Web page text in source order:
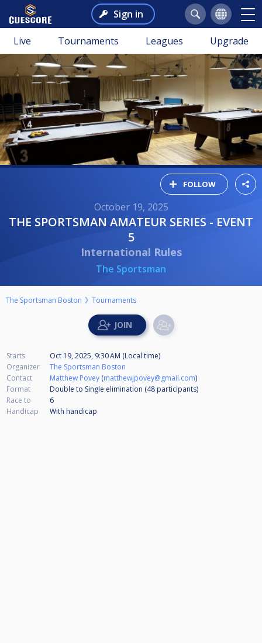
Sign in
Live Tournaments Leagues Upgrade
FOLLOW
October 19, 2025
THE SPORTSMAN AMATEUR SERIES - EVENT
5
International Rules
The Sportsman
The Sportsman Boston Tournaments
Starts
Oct 19, 2025, 9:30 AM (Local time)
Organizer
The Sportsman Boston
Contact
Matthew Povey (matthewjpovey@gmail.com)
Format
Double to Single elimination (48 participants)
Race to
6
Handicap
With handicap